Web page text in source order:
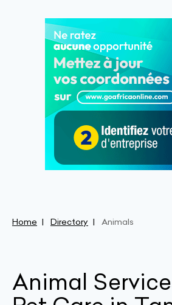
Home Directory Animals
Animal